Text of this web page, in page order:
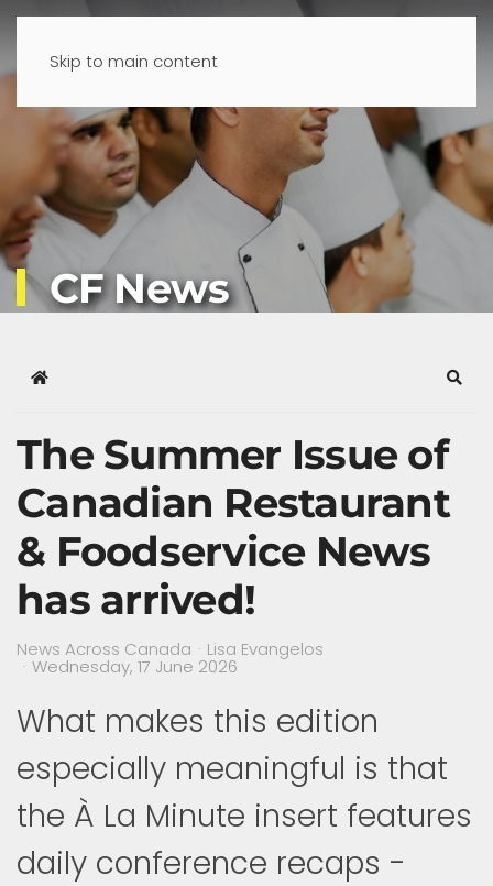
Skip to main content
CF News
Home
The Summer Issue of
Canadian Restaurant
& Foodservice News
has arrived!
News Across Canada Lisa Evangelos
Wednesday, 17 June 2026
What makes this edition
especially meaningful is that
the À La Minute insert features
daily conference recaps -